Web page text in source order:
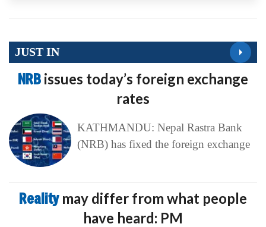
JUST IN
NRB issues today’s foreign exchange
rates
KATHMANDU: Nepal Rastra Bank
(NRB) has fixed the foreign exchange
Reality may differ from what people
have heard: PM